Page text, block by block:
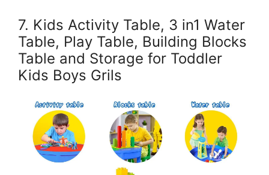
7. Kids Activity Table, 3 in1 Water
Table, Play Table, Building Blocks
Table and Storage for Toddler
Kids Boys Grils